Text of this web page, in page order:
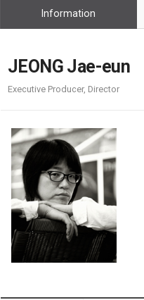
Daily
Publications
Information
JEONG Jae-eun
Executive Producer, Director